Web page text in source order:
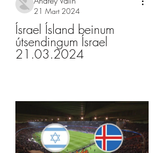
21 Mart 2024
Ísrael Ísland beinum
útsendingum Ísrael
21.03.2024